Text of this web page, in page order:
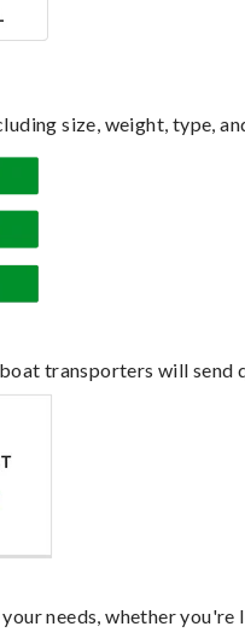
size, weight, type,
transporters will send
needs, whether